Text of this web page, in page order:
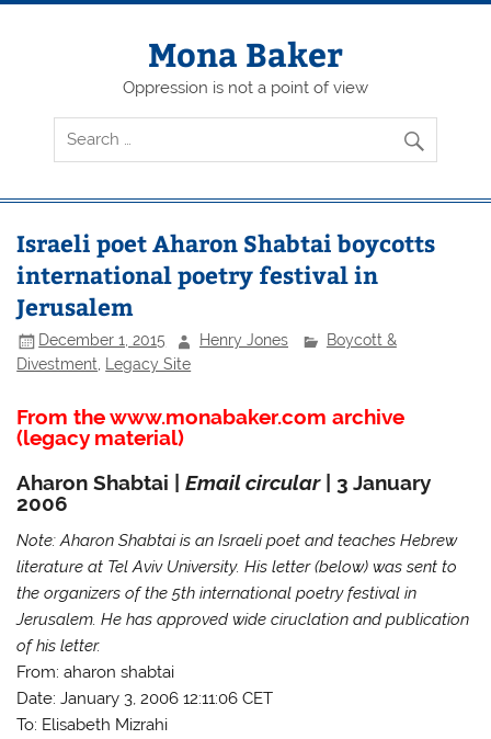
Skip
Mona Baker
Oppression is not a point of view
Israeli poet Aharon Shabtai boycotts
international poetry festival in
Jerusalem
December 1, 2015 Henry Jones
Boycott &
Divestment
Legacy Site
From the www.monabaker.com archive
(legacy material)
Aharon Shabtai |Email circular| 3 January
2006
Note: Aharon Shabtai is an Israeli poet and teaches Hebrew
literature at Tel Aviv University. His letter (below) was sent to
the organizers of the 5th international poetry festival in
Jerusalem. He has approved wide ciruclation and publication
of his letter.
From: aharon shabtai
Date: January 3, 2006 12:11:06 CET
To: Elisabeth Mizrahi